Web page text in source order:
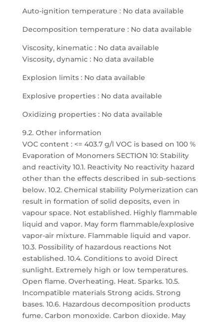
Auto-ignition temperature : No data available
Decomposition temperature : No data available
Viscosity, kinematic : No data available
Viscosity, dynamic : No data available
Explosion limits : No data available
Explosive properties : No data available
Oxidizing properties : No data available
9.2. Other information
VOC content : <= 403.7 g/l VOC is based on 100 %
Evaporation of Monomers SECTION 10: Stability
and reactivity 10.1. Reactivity No reactivity hazard
other than the effects described in sub-sections
below. 10.2. Chemical stability Polymerization can
result in formation of solid deposits, even in
vapour space. Not established. Highly flammable
liquid and vapor. May form flammable/explosive
vapor-air mixture. Flammable liquid and vapor.
10.3. Possibility of hazardous reactions Not
established. 10.4. Conditions to avoid Direct
sunlight. Extremely high or low temperatures.
Open flame. Overheating. Heat. Sparks. 10.5.
Incompatible materials Strong acids. Strong
bases. 10.6. Hazardous decomposition products
fume. Carbon monoxide. Carbon dioxide. May